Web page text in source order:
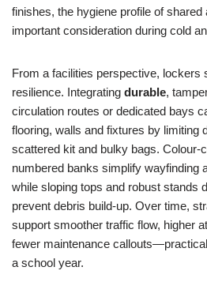
finishes, the hygiene profile of
important consideration during cold
From a facilities perspective, lockers
resilience. Integrating durable,
circulation routes or dedicated bays
flooring, walls and fixtures by limiting
scattered kit and bulky bags. Colour-
numbered banks simplify wayfinding
while sloping tops and robust stands
prevent debris build-up. Over time,
support smoother traffic flow, higher
fewer maintenance
a school year.